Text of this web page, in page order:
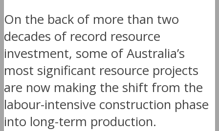
On the back of more than two
decades of record resource
investment, some of Australia’s
most significant resource projects
are now making the shift from the
labour-intensive construction phase
into long-term production.